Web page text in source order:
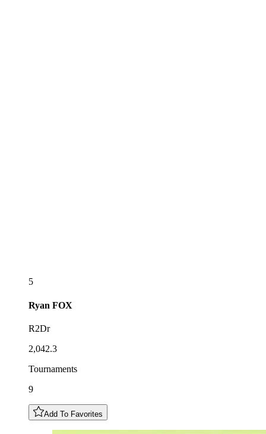
5
Ryan FOX
R2Dr
2,042.3
Tournaments
9
Add To Favorites